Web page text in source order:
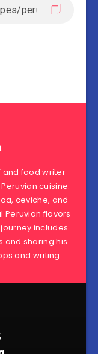
and food writer
cuisine.
ceviche, and
Peruvian flavors
includes
and sharing his
and writing.